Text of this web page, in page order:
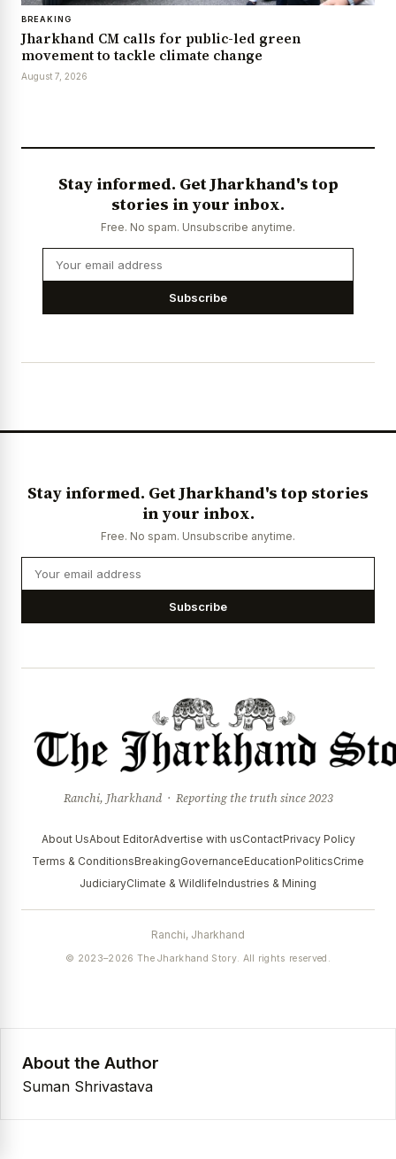
BREAKING
Jharkhand CM calls for public-led green
movement to tackle climate change
August 7, 2026
Stay informed. Get Jharkhand's top
stories in your inbox.
Free. No spam. Unsubscribe anytime.
Subscribe
Stay informed. Get Jharkhand's top stories
in your inbox.
Free. No spam. Unsubscribe anytime.
Subscribe
Ranchi, Jharkhand · Reporting the truth since 2023
About UsAbout EditorAdvertise with usContactPrivacy Policy
Terms & ConditionsBreakingGovernanceEducationPoliticsCrime
JudiciaryClimate & WildlifeIndustries & Mining
Ranchi, Jharkhand
© 2023–2026 The Jharkhand Story. All rights reserved.
About the Author
Suman Shrivastava